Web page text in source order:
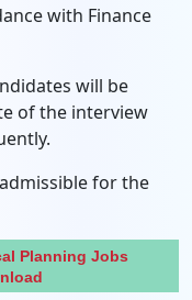
with Finance
will be
of the interview
for the
Planning Jobs